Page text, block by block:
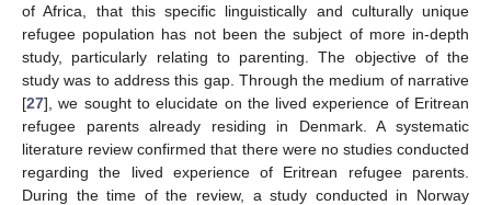
of Africa, that this specific linguistically and culturally unique
refugee population has not been the subject of more in-depth
study, particularly relating to parenting. The objective of the
study was to address this gap. Through the medium of narrative
[27], we sought to elucidate on the lived experience of Eritrean
refugee parents already residing in Denmark. A systematic
literature review confirmed that there were no studies conducted
regarding the lived experience of Eritrean refugee parents.
During the time of the review, a study conducted in Norway